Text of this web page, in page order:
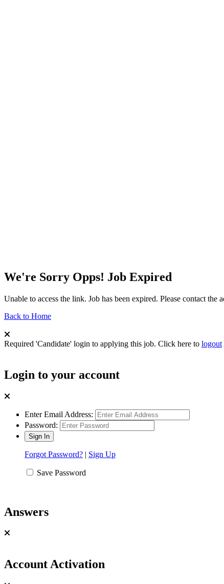
We're Sorry Opps! Job Expired
Unable to access the link. Job has been expired. Please contact
Back to Home
Required 'Candidate' login to applying this job. Click here to logout
Login to your account
Enter Email Address:
Password:
Forgot Password? | Sign Up
Save Password
Answers
Account Activation